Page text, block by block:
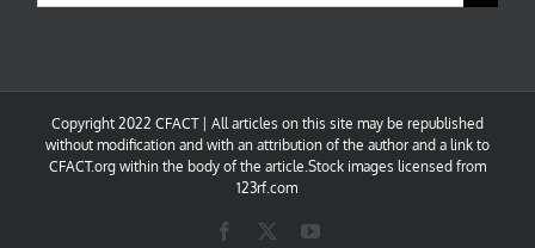
for:
Copyright 2022 CFACT | All articles on this site may be republished
without modification and with an attribution of the author and a link to
CFACT.org within the body of the article.Stock images licensed from
123rf.com
Facebook YouTube